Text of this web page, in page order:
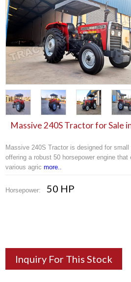
Massive 240S Tractor for Sale
Massive 240S Tractor is designed for small
offering a robust 50 horsepower engine
various agricmore..
Horsepower: 50 HP
Inquiry For This Stock